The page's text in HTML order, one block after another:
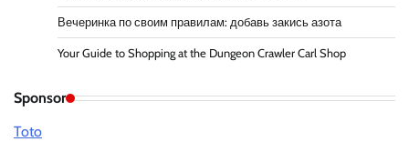
Вечеринка по своим правилам: добавь закись азота
Your Guide to Shopping at the Dungeon Crawler Carl Shop
Sponsor
Toto